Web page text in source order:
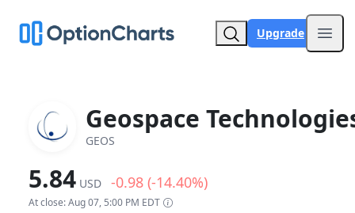
Upgrade
Geospace
GEOS
5.84 USD -0.98 (-14.40%)
At close: Aug 07, 5:00 PM EDT